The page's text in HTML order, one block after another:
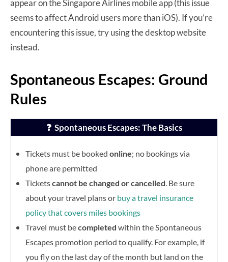
appear on the Singapore Airlines mobile app (this issue
seems to affect Android users more than iOS). If you’re
encountering this issue, try using the desktop website
instead.
Spontaneous Escapes: Ground
Rules
❓ Spontaneous Escapes: The Basics
Tickets must be booked online; no bookings via
phone are permitted
Ticketscannot be changed or cancelled . Be sure
about your travel plans or buy a travel insurance
policy that covers miles bookings
Travel must becompleted within the Spontaneous
Escapes promotion period to qualify. For example, if
you fly on the last day of the month but land on the